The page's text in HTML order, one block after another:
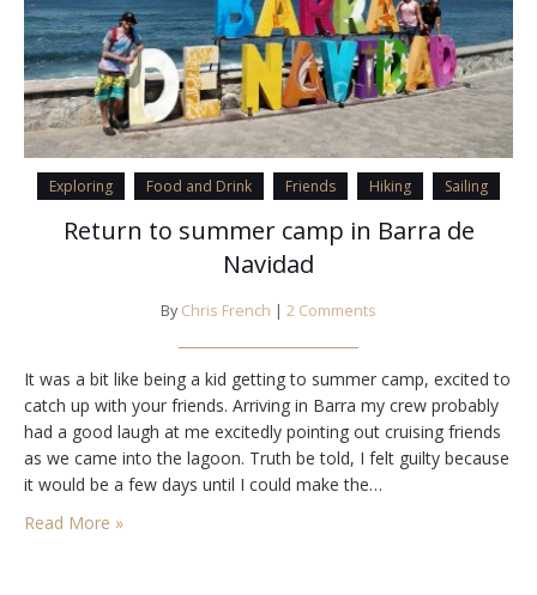
Exploring Food and Drink Friends Hiking Sailing
Return to summer camp in Barra de
Navidad
By Chris French | 2 Comments
It was a bit like being a kid getting to summer camp, excited to
catch up with your friends. Arriving in Barra my crew probably
had a good laugh at me excitedly pointing out cruising friends
as we came into the lagoon. Truth be told, I felt guilty because
it would be a few days until I could make the…
Read More »